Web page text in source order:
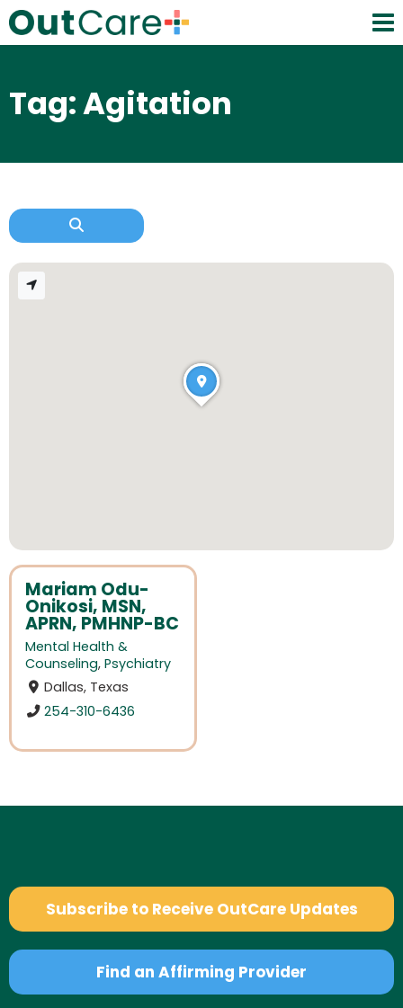
Tag: Agitation
Mariam Odu-
Onikosi, MSN,
APRN, PMHNP-BC
Mental Health &
Counseling, Psychiatry
Dallas, Texas
254-310-6436
Subscribe to Receive OutCare Updates
Find an Affirming Provider